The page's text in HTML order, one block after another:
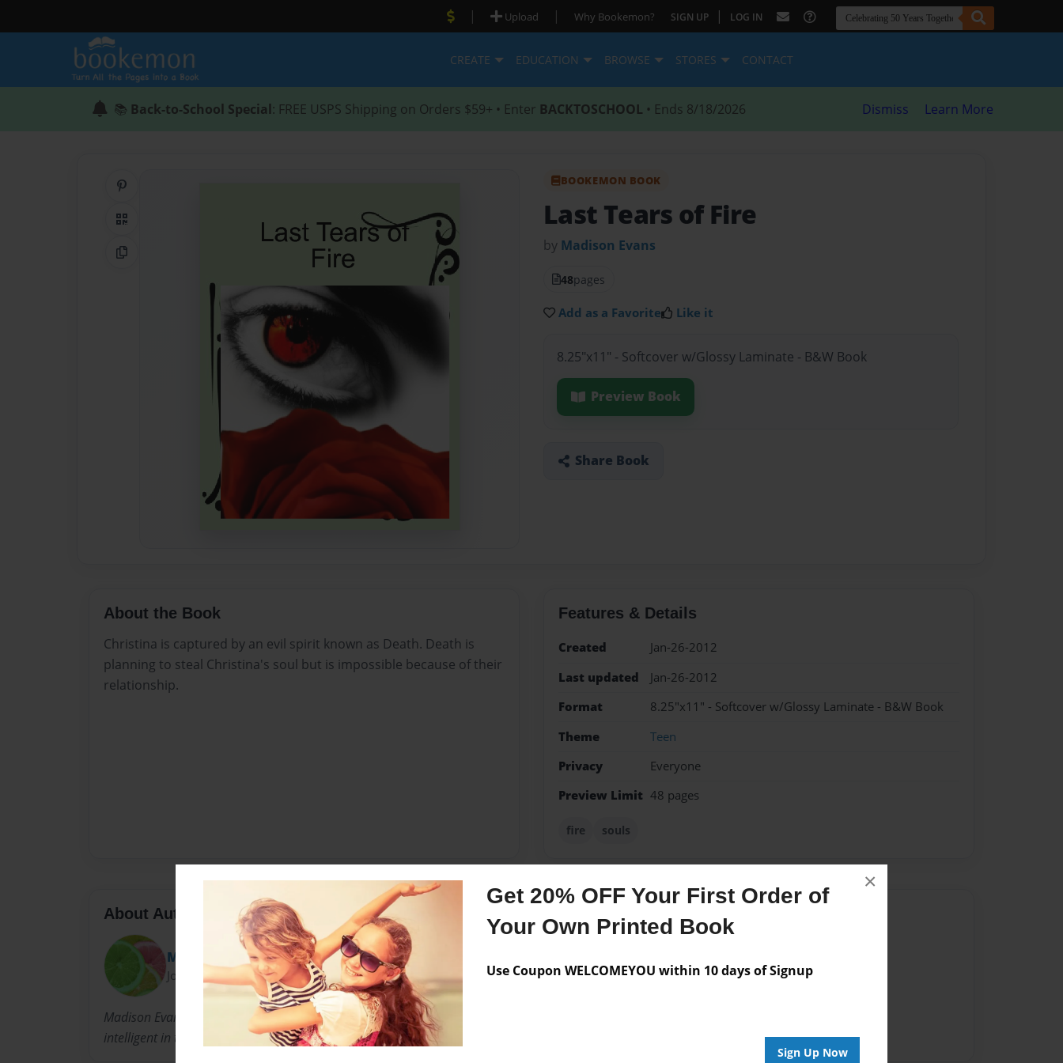
Get 20% OFF Your First Order of
Your Own Printed Book
Use Coupon WELCOMEYOU within 10 days of Signup
Sign Up Now
×
| Upload | Why Bookemon? SIGN UP | LOG IN
CREATE EDUCATION BROWSE STORES CONTACT
📚 Back-to-School Special: FREE USPS Shipping on Orders $59+ • Enter BACKTOSCHOOL • Ends 8/18/2026 Dismiss Learn More
QR Code
Copy Link
BOOKEMON BOOK
Last Tears of Fire
by Madison Evans
48pages
Add as a Favorite Like it
8.25"x11" - Softcover w/Glossy Laminate - B&W Book
Preview Book
Share Book
About the Book
Christina is captured by an evil spirit known as Death. Death is
planning to steal Christina's soul but is impossible because of their
relationship.
Features & Details
Created
Jan-26-2012
Last updated
Jan-26-2012
Format
8.25"x11" - Softcover w/Glossy Laminate - B&W Book
Theme
Teen
Privacy
Everyone
Preview Limit 48 pages
fire souls
About Author
Madi
Joined: Nov-30-2011
Madison Evans is one of the world's youngest authors and is very
intelligent in the english arts